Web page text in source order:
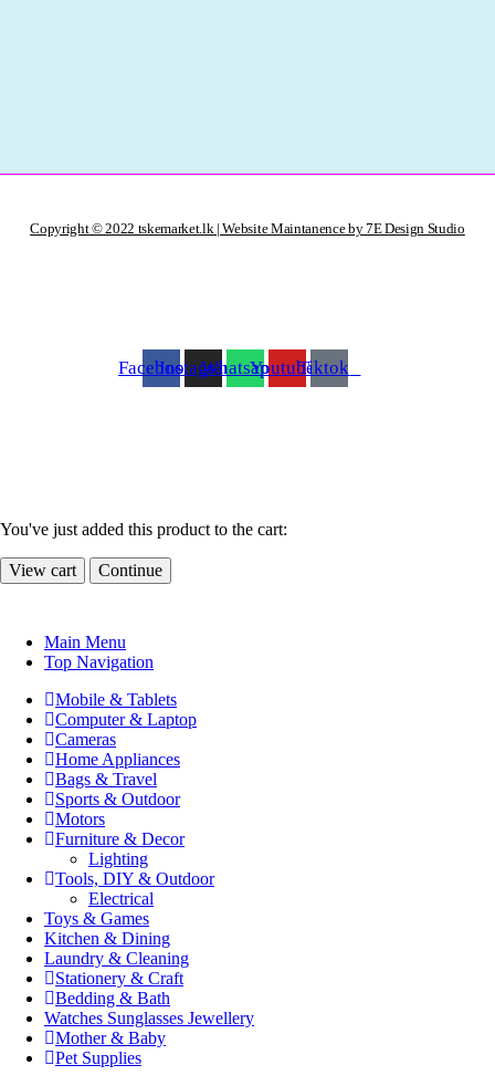
Copyright © 2022 tskemarket.lk | Website Maintanence by 7E Design Studio
FacebookInstagramWhatsappYoutubeTiktok
You've just added this product to the cart:
View cart Continue
Main Menu
Top Navigation
Mobile & Tablets
Computer & Laptop
Cameras
Home Appliances
Bags & Travel
Sports & Outdoor
Motors
Furniture & Decor
Lighting
Tools, DIY & Outdoor
Electrical
Toys & Games
Kitchen & Dining
Laundry & Cleaning
Stationery & Craft
Bedding & Bath
Watches Sunglasses Jewellery
Mother & Baby
Pet Supplies